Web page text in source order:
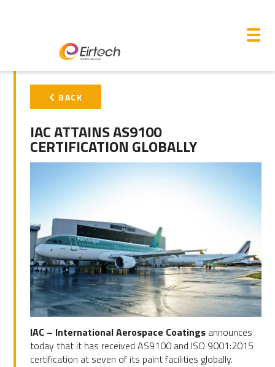
☰
IAC ATTAINS AS9100
CERTIFICATION GLOBALLY
IAC – International Aerospace Coatings announces
today that it has received AS9100 and ISO 9001:2015
certification at seven of its paint facilities globally.
PRIMARY
SIDEBAR
BACK